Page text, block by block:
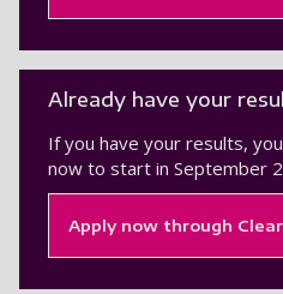
Already have your
If you have your results,
now to start in September
Apply now through